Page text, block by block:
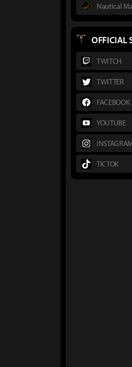
Nautical
OFFICIAL
TWITCH
TWITTER
FACEBOOK
YOUTUBE
TICTOK